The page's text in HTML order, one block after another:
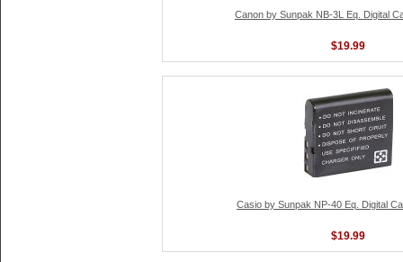
Canon by Sunpak NB-3L Eq. Digital
$19.99
Casio by Sunpak NP-40 Eq. Digital
$19.99